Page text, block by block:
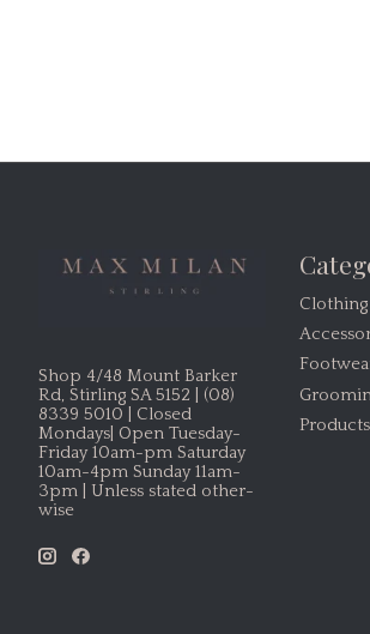
Shop 4/48 Mount Barker
Rd, Stirling SA 5152 | (08)
8339 5010 | Closed
Mondays| Open Tuesday-
Friday 10am-pm Saturday
10am-4pm Sunday 11am-
3pm | Unless stated other-
wise
Clothing
Products